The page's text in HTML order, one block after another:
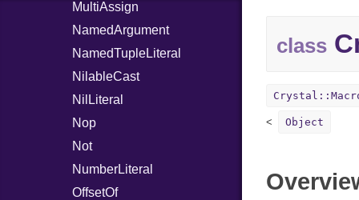
MultiAssign
NamedArgument
NamedTupleLiteral
NilableCast
NilLiteral
Nop
Not
NumberLiteral
OffsetOf
class
Object